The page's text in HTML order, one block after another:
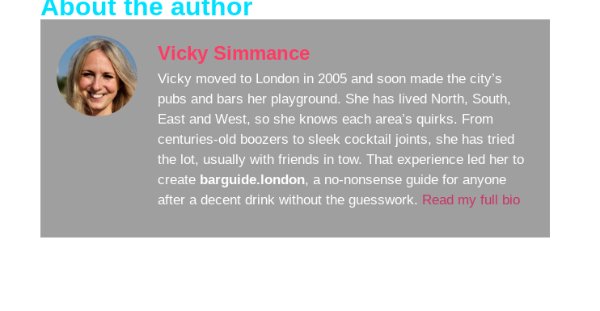
About the author
Vicky Simmance
Vicky moved to London in 2005 and soon made the city’s
pubs and bars her playground. She has lived North, South,
East and West, so she knows each area’s quirks. From
centuries-old boozers to sleek cocktail joints, she has tried
the lot, usually with friends in tow. That experience led her to
create barguide.london, a no-nonsense guide for anyone
after a decent drink without the guesswork. Read my full bio